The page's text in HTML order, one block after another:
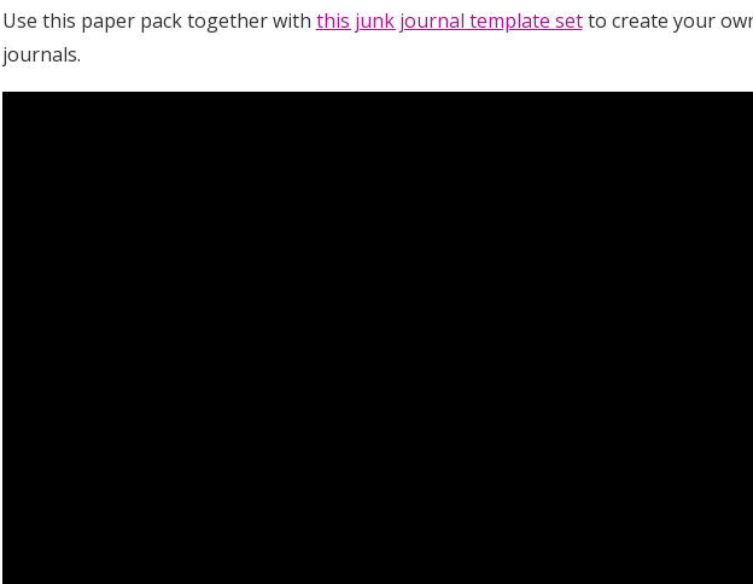
Use this paper pack together with this junk journal template setto create your
journals.